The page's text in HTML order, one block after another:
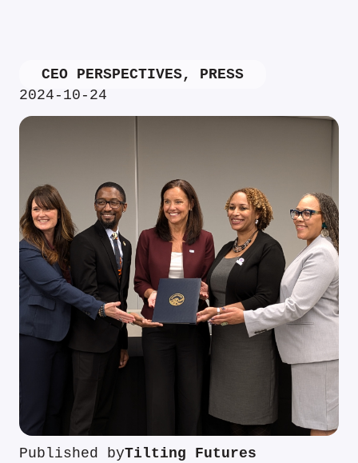
CEO PERSPECTIVES, PRESS
2024-10-24
Published byTilting Futures